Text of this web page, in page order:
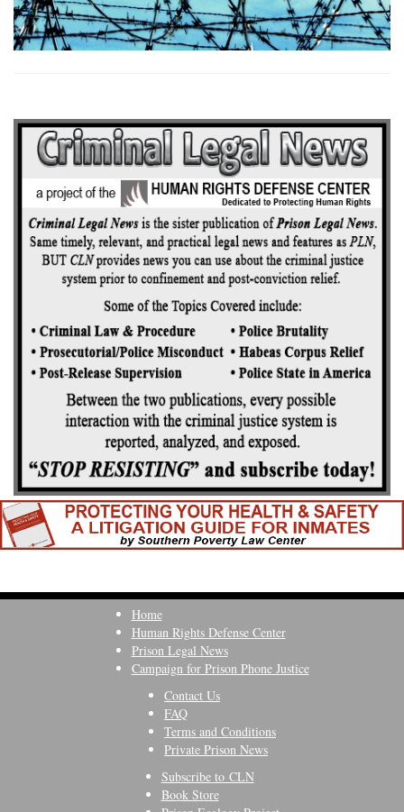
Home
Human Rights Defense Center
Prison Legal News
Campaign for Prison Phone Justice
Contact Us
FAQ
Terms and Conditions
Private Prison News
Subscribe to CLN
Book Store